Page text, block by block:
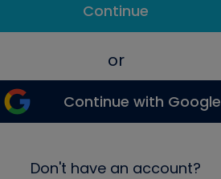
Continue
or
Continue with Google
Don't have an account?